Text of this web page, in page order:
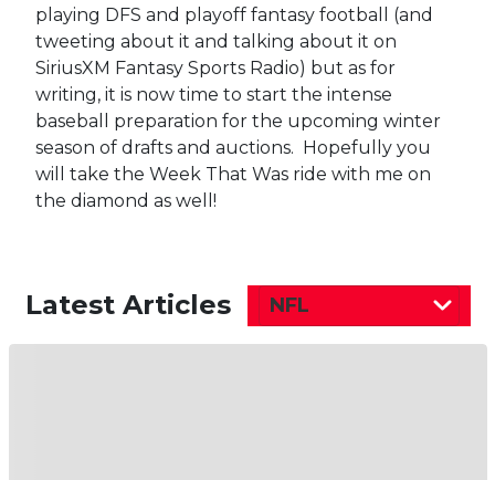
playing DFS and playoff fantasy football (and
tweeting about it and talking about it on
SiriusXM Fantasy Sports Radio) but as for
writing, it is now time to start the intense
baseball preparation for the upcoming winter
season of drafts and auctions. Hopefully you
will take the Week That Was ride with me on
the diamond as well!
Latest Articles NFL